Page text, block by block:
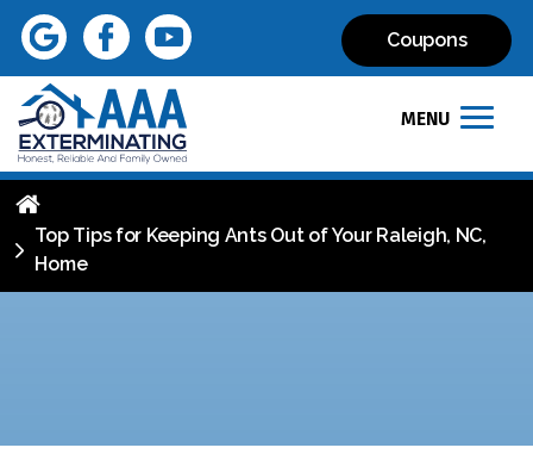
Coupons
MENU
Top Tips for Keeping Ants Out of Your Raleigh, NC,
Home